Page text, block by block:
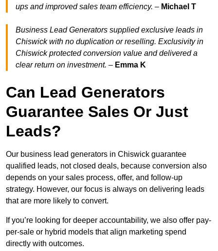
ups and improved sales team efficiency. – Michael T
Business Lead Generators supplied exclusive leads in
Chiswick with no duplication or reselling. Exclusivity in
Chiswick protected conversion value and delivered a
clear return on investment. – Emma K
Can Lead Generators
Guarantee Sales Or Just
Leads?
Our business lead generators in Chiswick guarantee
qualified leads, not closed deals, because conversion also
depends on your sales process, offer, and follow-up
strategy. However, our focus is always on delivering leads
that are more likely to convert.
If you’re looking for deeper accountability, we also offer pay-
per-sale or hybrid models that align marketing spend
directly with outcomes.